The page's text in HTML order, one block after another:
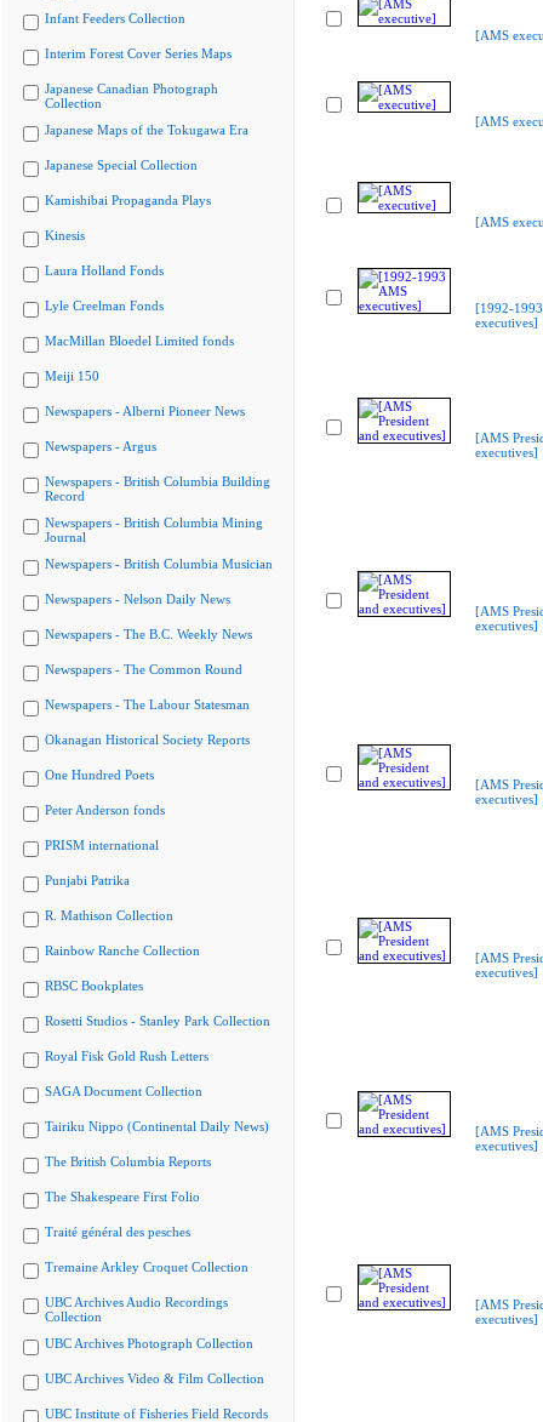
Infant Feeders Collection
Interim Forest Cover Series Maps
Japanese Canadian Photograph
Collection
Japanese Maps of the Tokugawa Era
Japanese Special Collection
Kamishibai Propaganda Plays
Kinesis
Laura Holland Fonds
Lyle Creelman Fonds
MacMillan Bloedel Limited fonds
Meiji 150
Newspapers - Alberni Pioneer News
Newspapers - Argus
Newspapers - British Columbia Building
Record
Newspapers - British Columbia Mining
Journal
Newspapers - British Columbia Musician
Newspapers - Nelson Daily News
Newspapers - The B.C. Weekly News
Newspapers - The Common Round
Newspapers - The Labour Statesman
Okanagan Historical Society Reports
One Hundred Poets
Peter Anderson fonds
PRISM international
Punjabi Patrika
R. Mathison Collection
Rainbow Ranche Collection
RBSC Bookplates
Rosetti Studios - Stanley Park Collection
Royal Fisk Gold Rush Letters
SAGA Document Collection
Tairiku Nippo (Continental Daily News)
The British Columbia Reports
The Shakespeare First Folio
Traité général des pesches
Tremaine Arkley Croquet Collection
UBC Archives Audio Recordings
Collection
UBC Archives Photograph Collection
UBC Archives Video & Film Collection
UBC Institute of Fisheries Field Records
[AMS
[AMS
[AMS
[1992-
executives]
[AMS
executives]
[AMS
executives]
[AMS
executives]
[AMS
executives]
[AMS
executives]
[AMS
executives]